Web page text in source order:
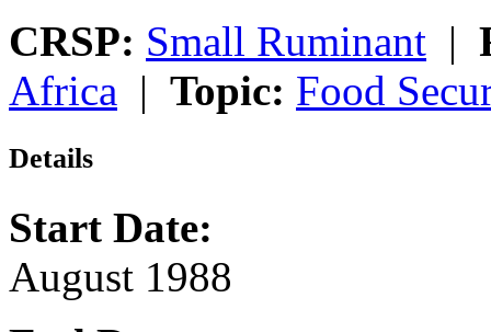
CRSP: Small Ruminant |
Africa | Topic: Food
Details
Start Date:
August 1988